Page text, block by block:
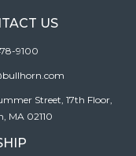
US
9100
Street, 17th Floor,
MA 02110